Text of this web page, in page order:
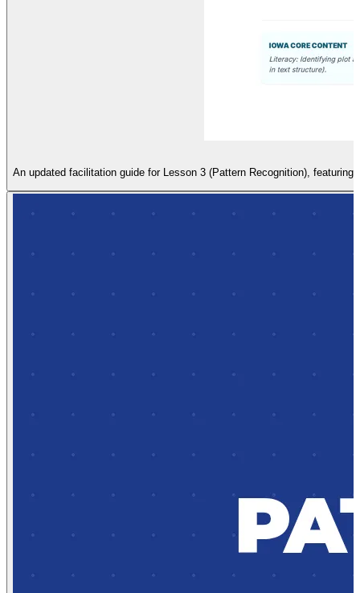
An updated facilitation guide for Lesson 3 (Pattern Recognition),